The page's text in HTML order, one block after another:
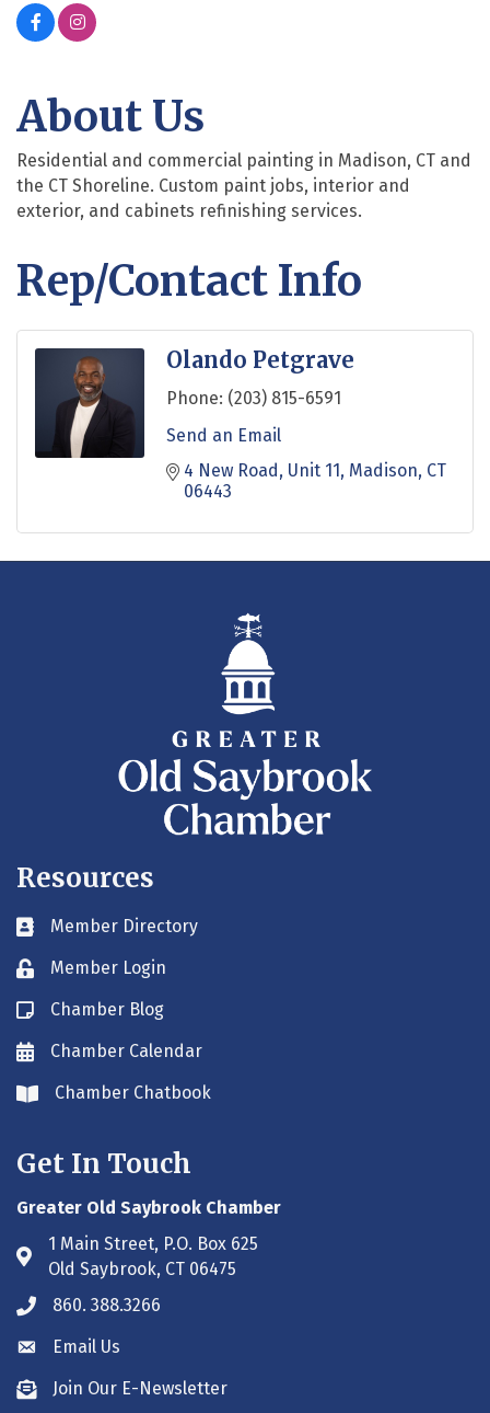
About Us
Residential and commercial painting in Madison, CT and
the CT Shoreline. Custom paint jobs, interior and
exterior, and cabinets refinishing services.
Rep/Contact Info
Olando Petgrave
Phone: (203) 815-6591
Send an Email
4 New Road Unit 11 Madison CT
06443
Resources
Business card icon
Member Directory
Lock iconMember Login
Blog icon
Chamber Blog
Envelope icon
Chamber Calendar
Envelope icon
Chamber Chatbook
Get In Touch
Greater Old Saybrook Chamber
Address & Map
1 Main Street, P.O. Box 625
Old Saybrook, CT 06475
Phone icon
860. 388.3266
Envelope icon
Email Us
Envelope icon
Join Our E-Newsletter